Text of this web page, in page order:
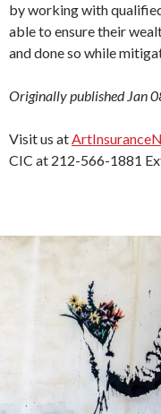
by working with
able to ensure their
and done so while
Originally published Jan
Visit us at
CIC at 212-566-1881